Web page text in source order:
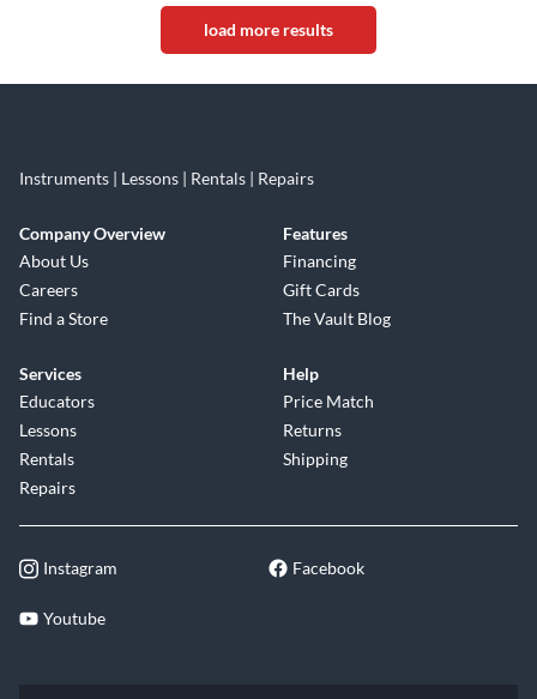
load more results
Instruments | Lessons | Rentals | Repairs
Company Overview
About Us
Careers
Find a Store
Features
Financing
Gift Cards
The Vault Blog
Services
Educators
Lessons
Rentals
Repairs
Help
Price Match
Returns
Shipping
Instagram Facebook
Youtube